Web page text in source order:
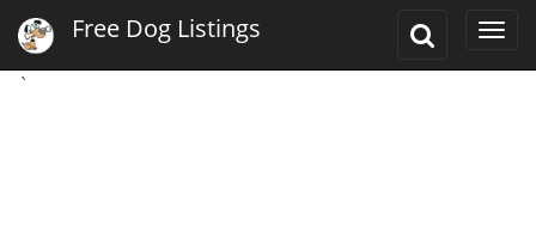
Toggle
Free Dog Listings
`